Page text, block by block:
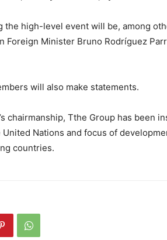
the high-level event will be, among
Foreign Minister Bruno Rodríguez
will also make statements.
chairmanship, Tthe Group has been
Nations and focus of
countries.